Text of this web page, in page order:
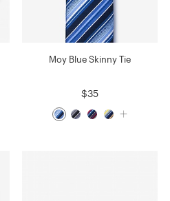
Moy Blue Skinny Tie
$35